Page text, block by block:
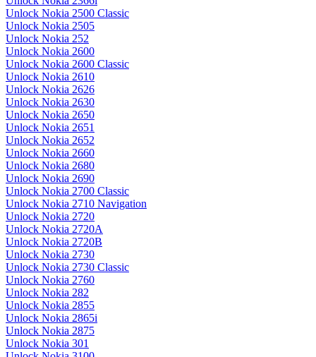
Unlock Nokia 2500 Classic
Unlock Nokia 2505
Unlock Nokia 252
Unlock Nokia 2600
Unlock Nokia 2600 Classic
Unlock Nokia 2610
Unlock Nokia 2626
Unlock Nokia 2630
Unlock Nokia 2650
Unlock Nokia 2651
Unlock Nokia 2652
Unlock Nokia 2660
Unlock Nokia 2680
Unlock Nokia 2690
Unlock Nokia 2700 Classic
Unlock Nokia 2710 Navigation
Unlock Nokia 2720
Unlock Nokia 2720A
Unlock Nokia 2720B
Unlock Nokia 2730
Unlock Nokia 2730 Classic
Unlock Nokia 2760
Unlock Nokia 282
Unlock Nokia 2855
Unlock Nokia 2865i
Unlock Nokia 2875
Unlock Nokia 301